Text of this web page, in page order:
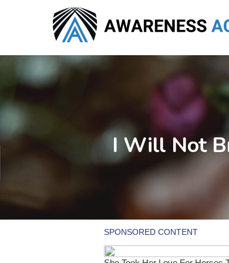
I Will Not